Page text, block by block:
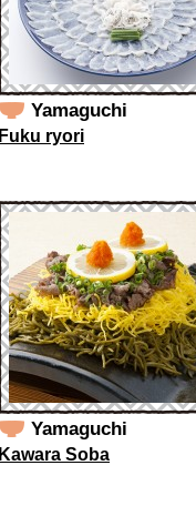
Yamaguchi
Fuku ryori
Yamaguchi
Kawara Soba